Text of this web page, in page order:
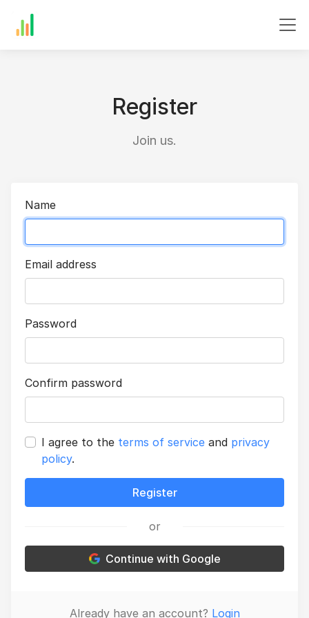
Register
Join us.
Name
Email address
Password
Confirm password
I agree to the terms of service and privacy
policy.
Register
or
Continue with Google
Already have an account? Login